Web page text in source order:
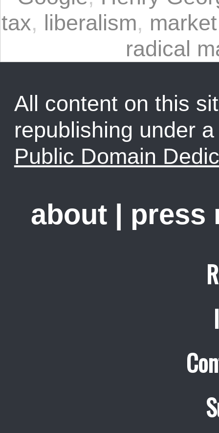
tax, liberalism,
radical
All content on this
republishing under
Public Domain
about press